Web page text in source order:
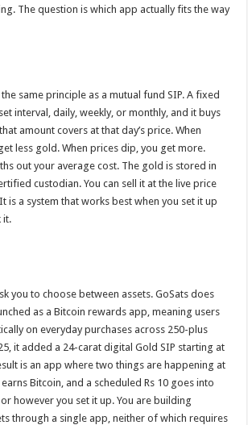
The question is which app actually fits the way
same principle as a mutual fund SIP. A fixed
interval, daily, weekly, or monthly, and it buys
amount covers at that day’s price. When
less gold. When prices dip, you get more.
out your average cost. The gold is stored in
custodian. You can sell it at the live price
is a system that works best when you set it up
it.
you to choose between assets. GoSats does
as a Bitcoin rewards app, meaning users
on everyday purchases across 250-plus
it added a 24-carat digital Gold SIP starting at
is an app where two things are happening at
Bitcoin, and a scheduled Rs 10 goes into
however you set it up. You are building
through a single app, neither of which requires